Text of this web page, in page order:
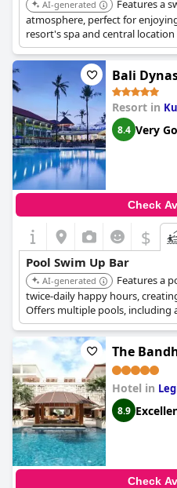
AI-generated
Features a
atmosphere, perfect for
resort's spa and central
Bali
Resort in
8.4 Very
Check
$
Pool Swim Up Bar
AI-generated
Features a
twice-daily happy hours,
Offers multiple pools, including
ideal for families who want to
with convenient access to
The
Hotel in
8.9
Check